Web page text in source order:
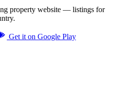
property website — listings for
Get it on Google Play